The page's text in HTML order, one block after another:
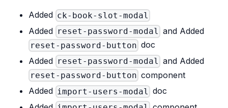
Added ck-book-slot-modal
Added reset-password-modal and Added
reset-password-button doc
Added reset-password-modal and Added
reset-password-button component
Added import-users-modal doc